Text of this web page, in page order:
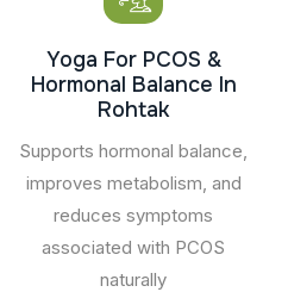
Yoga For PCOS &
Hormonal Balance In
Rohtak
Supports hormonal balance,
improves metabolism, and
reduces symptoms
associated with PCOS
naturally